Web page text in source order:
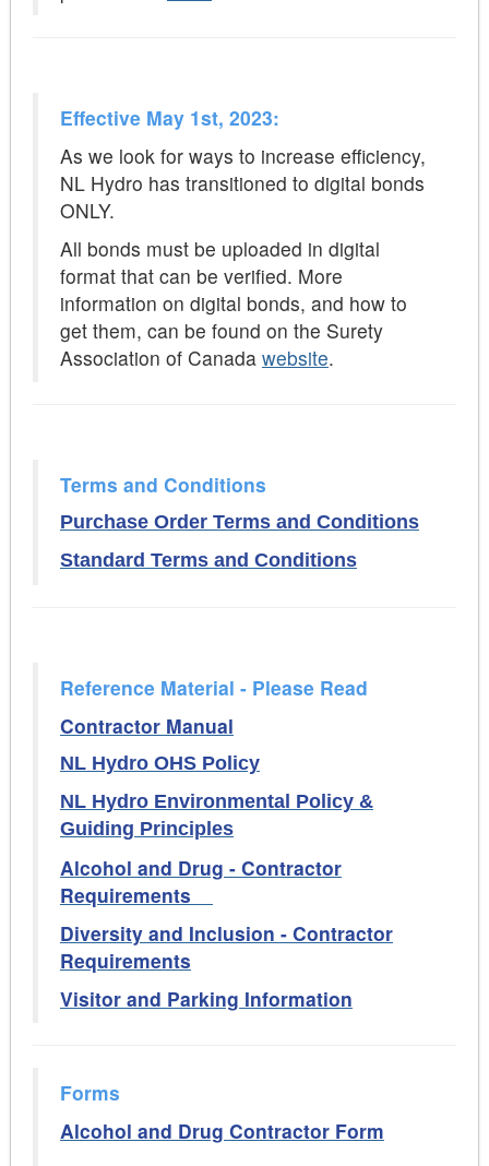
Effective May 1st, 2023:
As we look for ways to increase efficiency,
NL Hydro has transitioned to digital bonds
ONLY.
All bonds must be uploaded in digital
format that can be verified. More
information on digital bonds, and how to
get them, can be found on the Surety
Association of Canada website.
Terms and Conditions
Purchase Order Terms and Conditions
Standard Terms and Conditions
Reference Material - Please Read
Contractor Manual
NL Hydro OHS Policy
NL Hydro Environmental Policy &
Guiding Principles
Alcohol and Drug - Contractor
Requirements
Diversity and Inclusion - Contractor
Requirements
Visitor and Parking Information
Forms
Alcohol and Drug Contractor Form